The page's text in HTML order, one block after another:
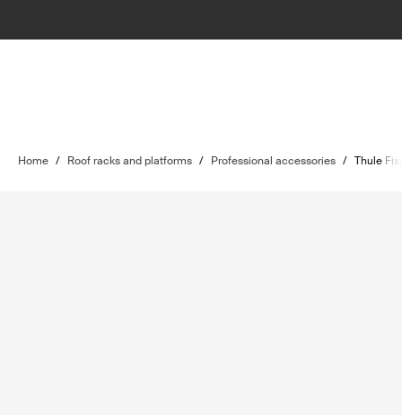
Home / Roof racks and platforms / Professional accessories / Thule